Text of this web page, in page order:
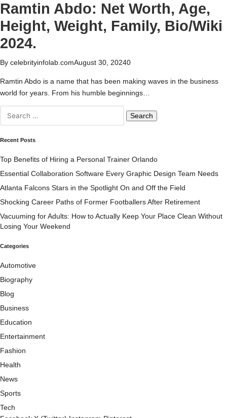
Ramtin Abdo: Net Worth, Age,
Height, Weight, Family, Bio/Wiki
2024.
By celebrityinfolab.comAugust 30, 20240
Ramtin Abdo is a name that has been making waves in the business
world for years. From his humble beginnings…
Recent Posts
Top Benefits of Hiring a Personal Trainer Orlando
Essential Collaboration Software Every Graphic Design Team Needs
Atlanta Falcons Stars in the Spotlight On and Off the Field
Shocking Career Paths of Former Footballers After Retirement
Vacuuming for Adults: How to Actually Keep Your Place Clean Without
Losing Your Weekend
Categories
Automotive
Biography
Blog
Business
Education
Entertainment
Fashion
Health
News
Sports
Tech